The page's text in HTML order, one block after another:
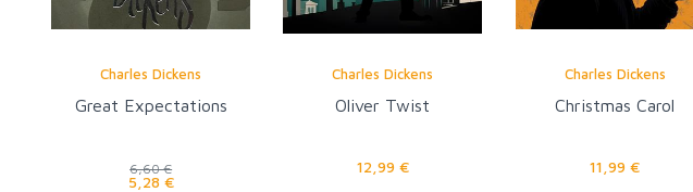
Charles Dickens
Great Expectations
6,60 €
5,28 €
Charles Dickens
Oliver Twist
12,99 €
Charles Dickens
Christmas Carol
11,99 €